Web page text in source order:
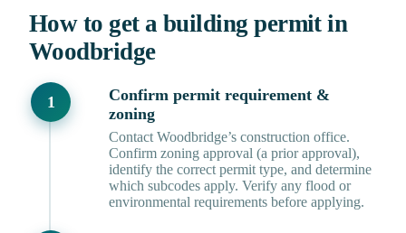
How to get a building permit in
Woodbridge
Confirm permit requirement &
zoning
Contact Woodbridge’s construction office.
Confirm zoning approval (a prior approval),
identify the correct permit type, and determine
which subcodes apply. Verify any flood or
environmental requirements before applying.